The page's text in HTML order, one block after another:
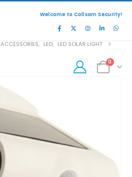
Welcome to Collsam Security!
0
ACCESSORIES, LED, LED SOLAR LIGHT